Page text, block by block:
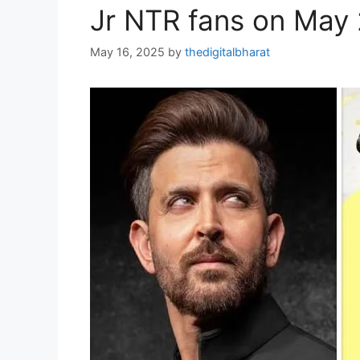
Jr NTR fans on May
May 16, 2025 by thedigitalbharat